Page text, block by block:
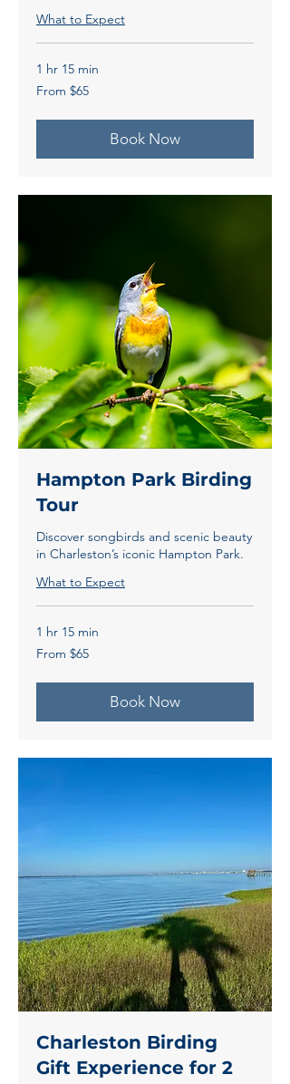
What to Expect
1 hr 15 min
From
65
From $65
Book Now
Hampton Park Birding
Tour
Discover songbirds and scenic beauty
in Charleston’s iconic Hampton Park.
What to Expect
1 hr 15 min
From
65
From $65
Book Now
Charleston Birding
Gift Experience for 2